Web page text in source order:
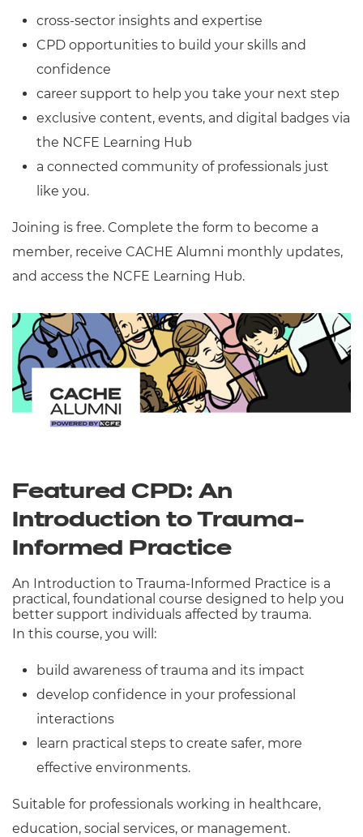
cross-sector insights and expertise
CPD opportunities to build your skills and
confidence
career support to help you take your next step
exclusive content, events, and digital badges via
the NCFE Learning Hub
a connected community of professionals just
like you.
Joining is free. Complete the form to become a
member, receive CACHE Alumni monthly updates,
and access the NCFE Learning Hub.
Featured CPD: An
Introduction to Trauma-
Informed Practice
An Introduction to Trauma-Informed Practice is a
practical, foundational course designed to help you
better support individuals affected by trauma.
In this course, you will:
build awareness of trauma and its impact
develop confidence in your professional
interactions
learn practical steps to create safer, more
effective environments.
Suitable for professionals working in healthcare,
education, social services, or management.